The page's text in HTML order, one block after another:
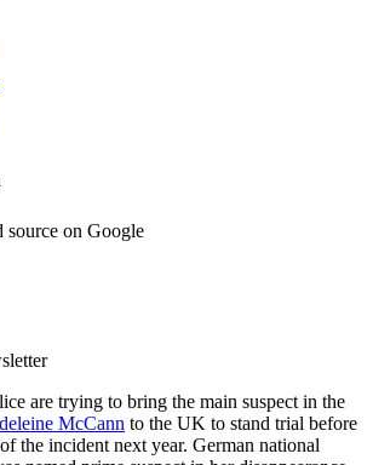
source on Google
are trying to bring the main suspect in the
McCann to the UK to stand trial before
the incident next year. German national